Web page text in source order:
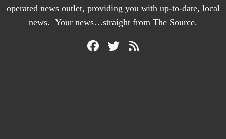
operated news outlet, providing you with up-to-date, local
news. Your news…straight from The Source.